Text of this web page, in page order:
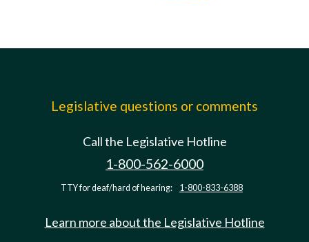
Legislative questions or comments
Call the Legislative Hotline
1-800-562-6000
TTY for deaf/hard of hearing: 1-800-833-6388
Learn more about the Legislative Hotline